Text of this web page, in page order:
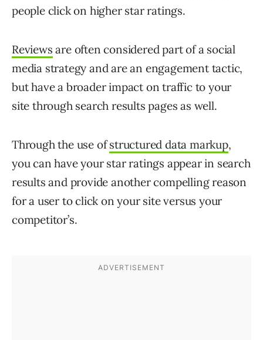
people click on higher star ratings.
Reviews are often considered part of a social
media strategy and are an engagement tactic,
but have a broader impact on traffic to your
site through search results pages as well.
Through the use ofstructured data markup,
you can have your star ratings appear in search
results and provide another compelling reason
for a user to click on your site versus your
competitor’s.